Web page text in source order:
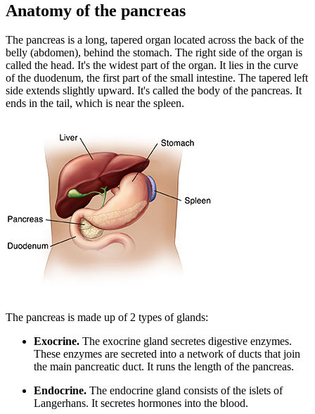
Anatomy of the pancreas
The pancreas is a long, tapered organ located across the back of the
belly (abdomen), behind the stomach. The right side of the organ is
called the head. It's the widest part of the organ. It lies in the curve
of the duodenum, the first part of the small intestine. The tapered left
side extends slightly upward. It's called the body of the pancreas. It
ends in the tail, which is near the spleen.
The pancreas is made up of 2 types of glands:
Exocrine. The exocrine gland secretes digestive enzymes.
These enzymes are secreted into a network of ducts that join
the main pancreatic duct. It runs the length of the pancreas.
Endocrine. The endocrine gland consists of the islets of
Langerhans. It secretes hormones into the blood.